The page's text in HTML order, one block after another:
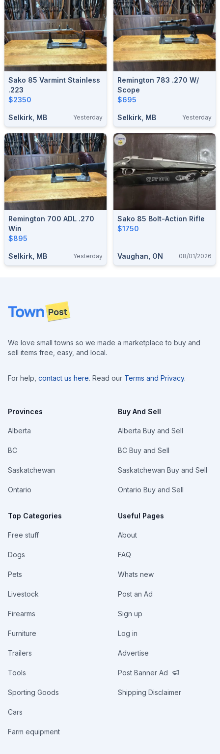
Sako 85 Varmint Stainless
.223
$2350
Selkirk, MB Yesterday
Remington 783 .270 W/
Scope
$695
Selkirk, MB Yesterday
Remington 700 ADL .270
Win
$895
Selkirk, MB Yesterday
Sako 85 Bolt-Action Rifle
$1750
Vaughan, ON 08/01/2026
Footer
We love small towns so we made a marketplace to buy and
sell items free, easy, and local.
For help, contact us here. Read our Terms and Privacy.
Provinces
Alberta
BC
Saskatchewan
Ontario
Top Categories
Free stuff
Dogs
Pets
Livestock
Firearms
Furniture
Trailers
Tools
Sporting Goods
Cars
Farm equipment
Buy And Sell
Alberta Buy and Sell
BC Buy and Sell
Saskatchewan Buy and Sell
Ontario Buy and Sell
Useful Pages
About
FAQ
Whats new
Post an Ad
Sign up
Log in
Advertise
Post Banner Ad
Shipping Disclaimer